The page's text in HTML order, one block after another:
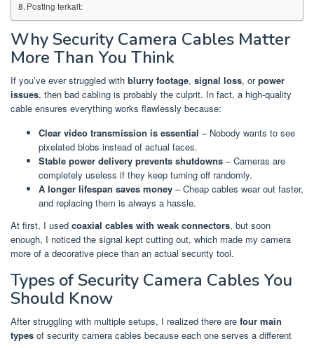
Posting terkait:
Why Security Camera Cables Matter
More Than You Think
If you’ve ever struggled with blurry footage, signal loss, orpower
issues, then bad cabling is probably the culprit. In fact, a high-quality
cable ensures everything works flawlessly because:
Clear video transmission is essential – Nobody wants to see
pixelated blobs instead of actual faces.
Stable power delivery prevents shutdowns – Cameras are
completely useless if they keep turning off randomly.
A longer lifespan saves money – Cheap cables wear out faster,
and replacing them is always a hassle.
At first, I used coaxial cables with weak connectors, but soon
enough, I noticed the signal kept cutting out, which made my camera
more of a decorative piece than an actual security tool.
Types of Security Camera Cables You
Should Know
After struggling with multiple setups, I realized there are four main
types of security camera cables because each one serves a different